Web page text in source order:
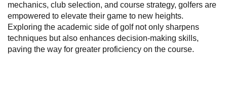
mechanics, club selection, and course strategy, golfers are
empowered to elevate their game to new heights.
Exploring the academic side of golf not only sharpens
techniques but also enhances decision-making skills,
paving the way for greater proficiency on the course.